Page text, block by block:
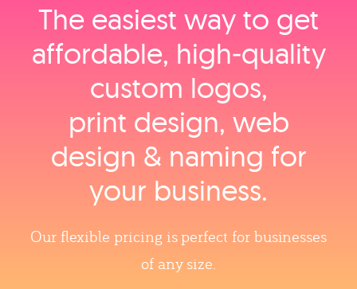
The easiest way to get
affordable, high‑quality
custom logos,
print design, web
design & naming for
your business.
Our flexible pricing is perfect for businesses
of any size.